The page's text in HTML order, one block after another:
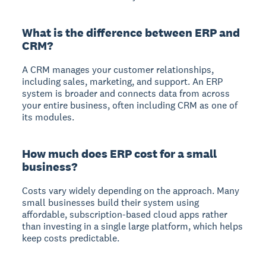
What is the difference between ERP and
CRM?
A CRM manages your customer relationships,
including sales, marketing, and support. An ERP
system is broader and connects data from across
your entire business, often including CRM as one of
its modules.
How much does ERP cost for a small
business?
Costs vary widely depending on the approach. Many
small businesses build their system using
affordable, subscription-based cloud apps rather
than investing in a single large platform, which helps
keep costs predictable.